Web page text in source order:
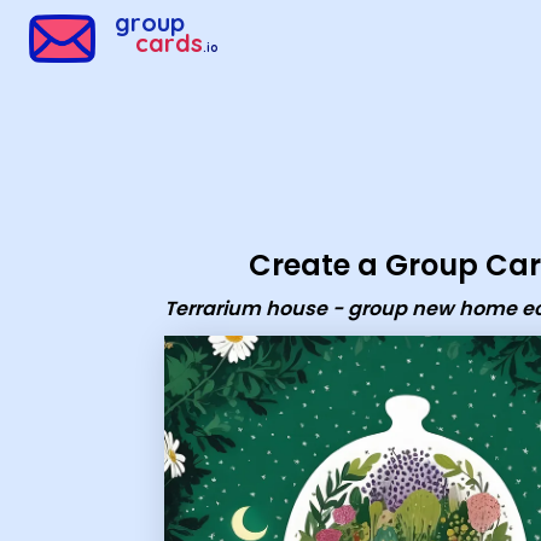
group
cards.io
Create a Group
Terrarium house - group new home
Group Cards - Terrarium house - group new home ecard